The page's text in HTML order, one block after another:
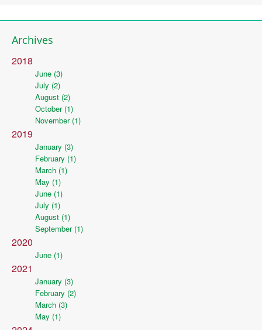
Archives
2018
June (3)
July (2)
August (2)
October (1)
November (1)
2019
January (3)
February (1)
March (1)
May (1)
June (1)
July (1)
August (1)
September (1)
2020
June (1)
2021
January (3)
February (2)
March (3)
May (1)